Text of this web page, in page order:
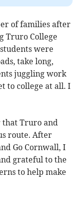
of families after
Truro College
were
take long,
juggling work
to college at all. I
that Truro and
route. After
Go Cornwall, I
grateful to the
to help make